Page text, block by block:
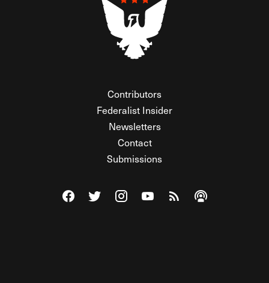
Contributors
Federalist Insider
Newsletters
Contact
Submissions
Visit The Federalist on Facebook
Visit The Federalist on Twitter
Visit The Federalist on Instagram
Watch The Federalist on
View The Federalist
Listen to The